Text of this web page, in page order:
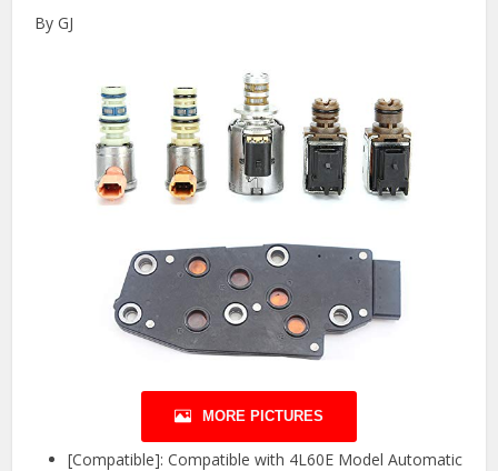
By GJ
MORE PICTURES
[Compatible]: Compatible with 4L60E Model Automatic